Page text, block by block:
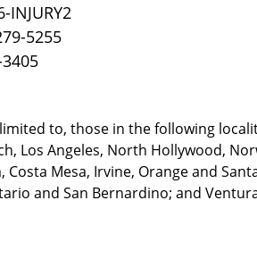
5255
to, those in the following
Los Angeles, North Hollywood,
Mesa, Irvine, Orange and
and San Bernardino; and